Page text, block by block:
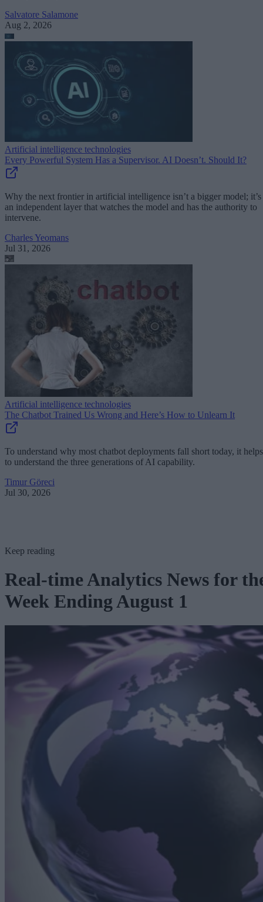
Salvatore Salamone
Aug 2, 2026
Artificial intelligence technologies
Every Powerful System Has a Supervisor. AI Doesn’t. Should It?
Why the next frontier in artificial intelligence isn’t a bigger model; it’s
an independent layer that watches the model and has the authority to
intervene.
Charles Yeomans
Jul 31, 2026
Artificial intelligence technologies
The Chatbot Trained Us Wrong and Here’s How to Unlearn It
To understand why most chatbot deployments fall short today, it helps
to understand the three generations of AI capability.
Timur Göreci
Jul 30, 2026
Keep reading
Real-time Analytics News for
Week Ending August 1